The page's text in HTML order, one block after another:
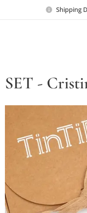
Shipping
SET -